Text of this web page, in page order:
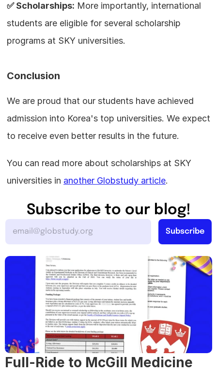
✅ Scholarships: More importantly, international
students are eligible for several scholarship
programs at SKY universities.
Conclusion
We are proud that our students have achieved
admission into Korea's top universities. We expect
to receive even better results in the future.
You can read more about scholarships at SKY
universities in another Globstudy article.
Subscribe to our blog!
Full-Ride to McGill Medicine